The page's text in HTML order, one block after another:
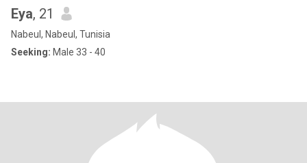
Eya, 21
Nabeul, Nabeul, Tunisia
Seeking: Male 33 - 40